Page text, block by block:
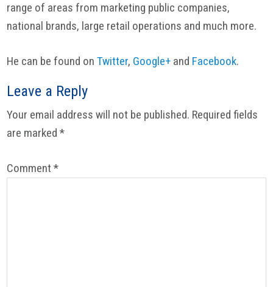
range of areas from marketing public companies,
national brands, large retail operations and much more.
He can be found onTwitter, Google+ and Facebook.
Reader
Interactions
Leave a Reply
Your email address will not be published. Required fields
are marked*
Comment*